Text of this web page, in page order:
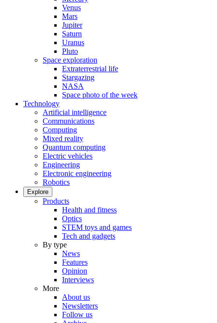
Venus
Mars
Jupiter
Saturn
Uranus
Pluto
Space exploration
Extraterrestrial life
Stargazing
NASA
Space photo of the week
Technology
Artificial intelligence
Communications
Computing
Mixed reality
Quantum computing
Electric vehicles
Engineering
Electronic engineering
Robotics
Explore
Products
Health and fitness
Optics
STEM toys and games
Tech and gadgets
By type
News
Features
Opinion
Interviews
More
About us
Newsletters
Follow us